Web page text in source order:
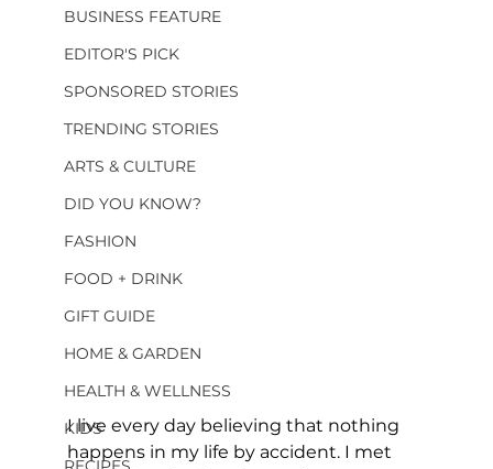
BUSINESS FEATURE
EDITOR'S PICK
SPONSORED STORIES
TRENDING STORIES
ARTS & CULTURE
DID YOU KNOW?
FASHION
FOOD + DRINK
GIFT GUIDE
HOME & GARDEN
HEALTH & WELLNESS
KIDS
I live every day believing that nothing
happens in my life by accident. I met